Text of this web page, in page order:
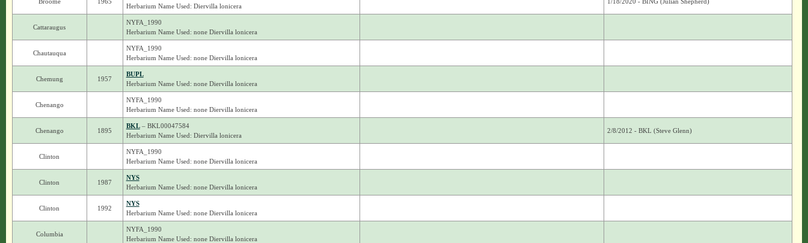
Herbarium Name Used: Diervilla lonicera
Cattaraugus
NYFA_1990
Herbarium Name Used: none Diervilla lonicera
Chautauqua
NYFA_1990
Herbarium Name Used: none Diervilla lonicera
Chemung 1957
BUPL
Herbarium Name Used: none Diervilla lonicera
Chenango
NYFA_1990
Herbarium Name Used: none Diervilla lonicera
Chenango 1895
BKL– BKL00047584
Herbarium Name Used: Diervilla lonicera
2/8/2012 - BKL (Steve Glenn)
Clinton
NYFA_1990
Herbarium Name Used: none Diervilla lonicera
Clinton 1987
NYS
Herbarium Name Used: none Diervilla lonicera
Clinton 1992
NYS
Herbarium Name Used: none Diervilla lonicera
Columbia
NYFA_1990
Herbarium Name Used: none Diervilla lonicera